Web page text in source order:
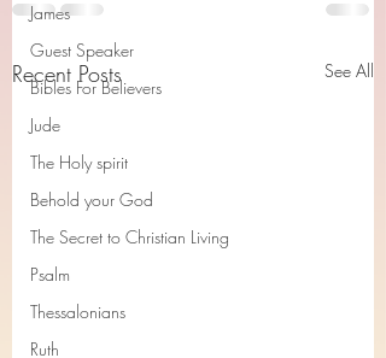
James
Guest Speaker
Bibles For Believers
Jude
The Holy spirit
Behold your God
The Secret to Christian Living
Psalm
Thessalonians
Ruth
Recent Posts See All